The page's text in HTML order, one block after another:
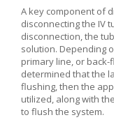
A key component of
disconnecting the IV
disconnection, the
solution. Depending
primary line, or back-
determined that the
flushing, then the
utilized, along with
to flush the system.